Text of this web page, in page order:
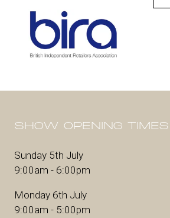
SHOW OPENING TIMES
Sunday 5th July
9:00am - 6:00pm
Monday 6th July
9:00am - 5:00pm